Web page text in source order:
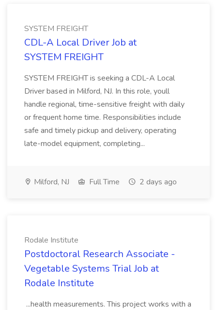
SYSTEM FREIGHT
CDL-A Local Driver Job at
SYSTEM FREIGHT
SYSTEM FREIGHT is seeking a CDL-A Local
Driver based in Milford, NJ. In this role, youll
handle regional, time-sensitive freight with daily
or frequent home time. Responsibilities include
safe and timely pickup and delivery, operating
late-model equipment, completing...
Milford, NJ Full Time 2 days ago
Rodale Institute
Postdoctoral Research Associate -
Vegetable Systems Trial Job at
Rodale Institute
...health measurements. This project works with a